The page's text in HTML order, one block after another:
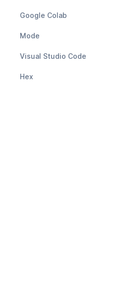
Google Colab
Mode
Visual Studio Code
Hex